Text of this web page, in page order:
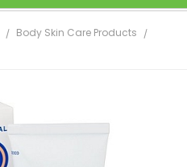
Body Skin Care Products